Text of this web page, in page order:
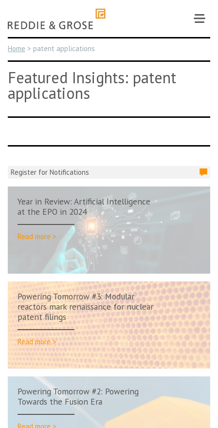
content
Home > patent applications
Featured Insights: patent
applications
Register for Notifications
Year in Review: Artificial Intelligence
at the EPO in 2024
Read more >
Powering Tomorrow #3: Modular
reactors mark renaissance for nuclear
patent filings
Read more >
Powering Tomorrow #2: Powering
Towards the Fusion Era